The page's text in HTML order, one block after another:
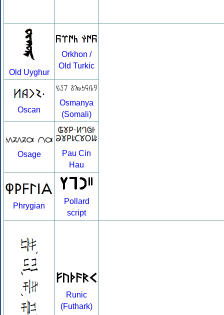
Old Uyghur
Orkhon /
Old Turkic
Oscan
Osmanya
(Somali)
Osage
Pau Cin
Hau
Phrygian
Pollard
script
Runic
(Futhark)